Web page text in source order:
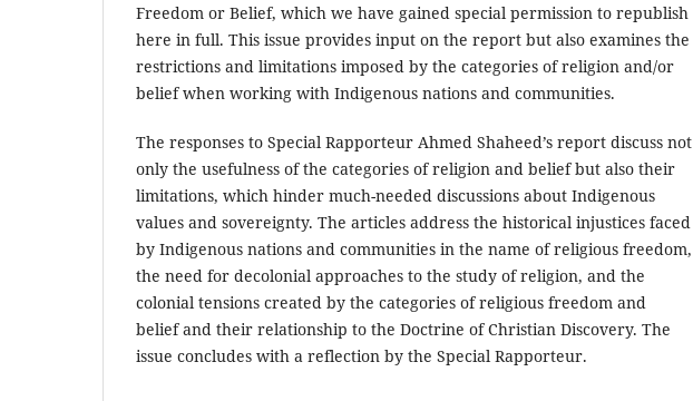
Freedom or Belief, which we have gained special permission to republish
here in full. This issue provides input on the report but also examines the
restrictions and limitations imposed by the categories of religion and/or
belief when working with Indigenous nations and communities.
The responses to Special Rapporteur Ahmed Shaheed’s report discuss not
only the usefulness of the categories of religion and belief but also their
limitations, which hinder much-needed discussions about Indigenous
values and sovereignty. The articles address the historical injustices faced
by Indigenous nations and communities in the name of religious freedom,
the need for decolonial approaches to the study of religion, and the
colonial tensions created by the categories of religious freedom and
belief and their relationship to the Doctrine of Christian Discovery. The
issue concludes with a reflection by the Special Rapporteur.